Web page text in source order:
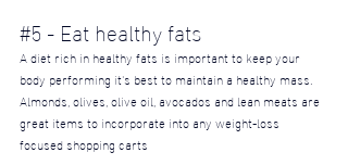
#5 - Eat healthy fats
A diet rich in healthy fats is important to keep your
body performing it's best to maintain a healthy mass.
Almonds, olives, olive oil, avocados and lean meats are
great items to incorporate into any weight-loss
focused shopping carts